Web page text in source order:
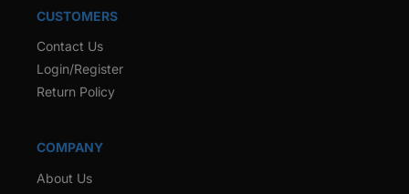
CUSTOMERS
Contact Us
Login/Register
Return Policy
COMPANY
About Us